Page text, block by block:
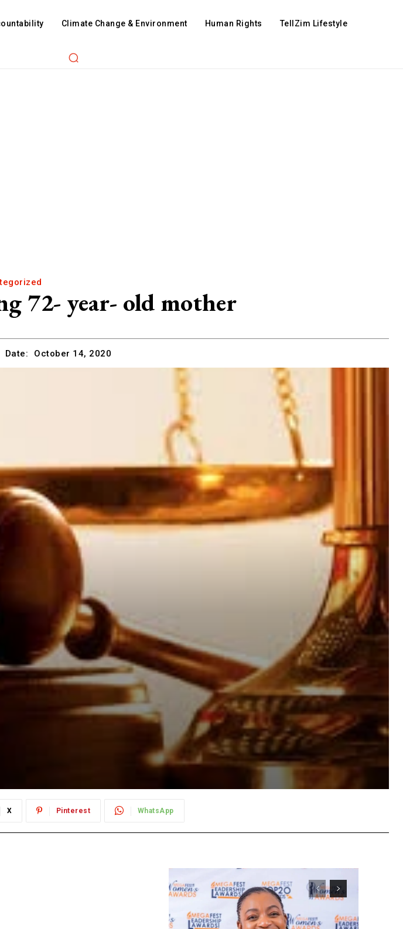
Climate Change & Environment Human Rights TellZim Lifestyle
72- year- old mother
Date: October 14, 2020
X Pinterest WhatsApp